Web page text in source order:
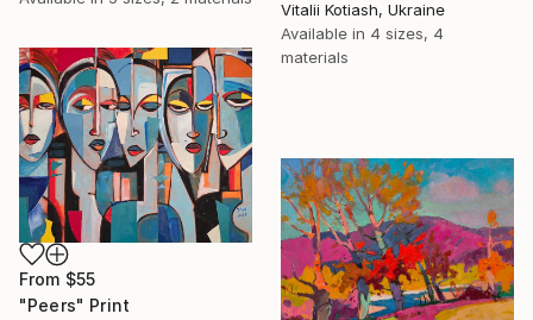
Vitalii Kotiash, Ukraine
Available in 4 sizes, 4
materials
From $55
"Peers" Print